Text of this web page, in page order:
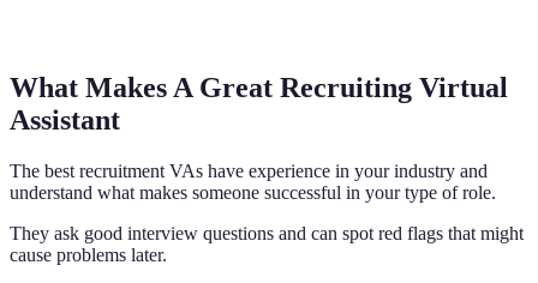
What Makes A Great Recruiting Virtual
Assistant
The best recruitment VAs have experience in your industry and
understand what makes someone successful in your type of role.
They ask good interview questions and can spot red flags that might
cause problems later.